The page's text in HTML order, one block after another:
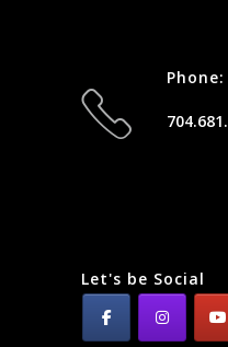
Phone:
Let's be Social